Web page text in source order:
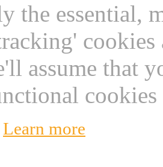
the essential,
assume that
Learn more